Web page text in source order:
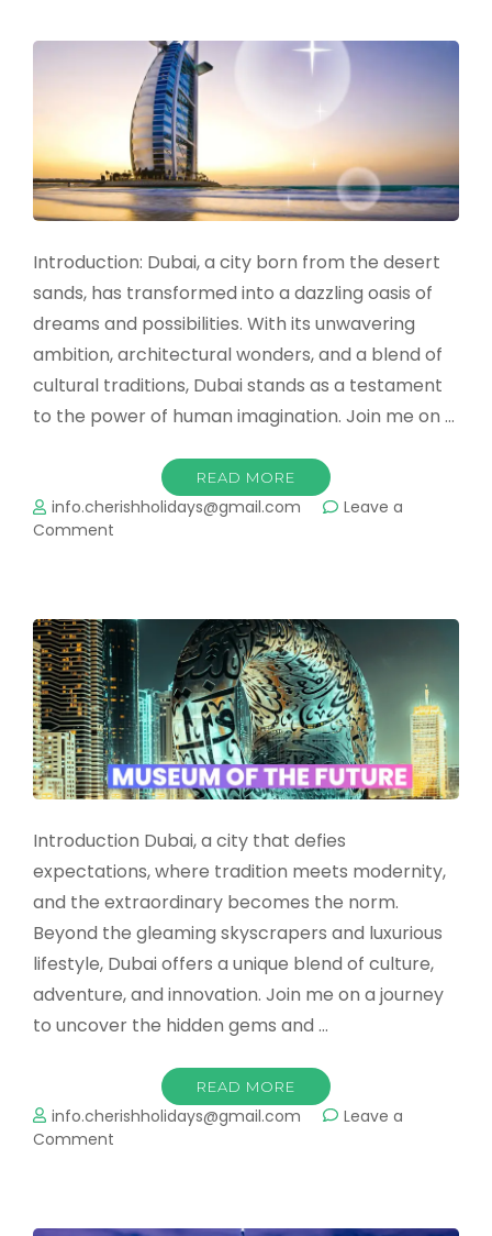
of
Dreams
and
Discoveries
Introduction: Dubai, a city born from the desert
sands, has transformed into a dazzling oasis of
dreams and possibilities. With its unwavering
ambition, architectural wonders, and a blend of
cultural traditions, Dubai stands as a testament
to the power of human imagination. Join me on …
READ MORE
info.cherishholidays@gmail.com
Leave a
Comment
Transcend
Reality
Introduction Dubai, a city that defies
expectations, where tradition meets modernity,
and the extraordinary becomes the norm.
Beyond the gleaming skyscrapers and luxurious
lifestyle, Dubai offers a unique blend of culture,
adventure, and innovation. Join me on a journey
to uncover the hidden gems and …
READ MORE
info.cherishholidays@gmail.com
Leave a
Comment
of